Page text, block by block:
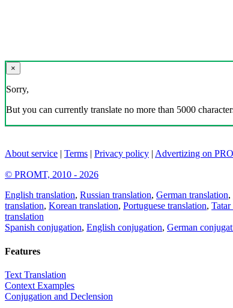
×
Sorry,
But you can currently translate no more than 5000
About service | Terms | Privacy policy | Advertizing on
© PROMT, 2010 - 2026
English translation, Russian translation, German translation,
translation, Korean translation, Portuguese translation, Tatar
translation
Spanish conjugation, English conjugation, German
Features
Text Translation
Context Examples
Conjugation and Declension